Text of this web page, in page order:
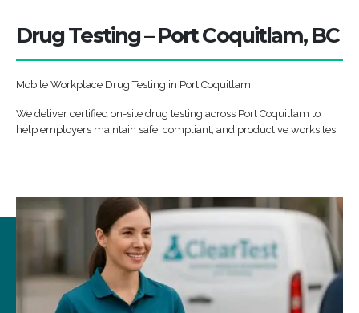
Drug Testing – Port Coquitlam, BC
Mobile Workplace Drug Testing in Port Coquitlam
We deliver certified on-site drug testing across Port Coquitlam to
help employers maintain safe, compliant, and productive worksites.